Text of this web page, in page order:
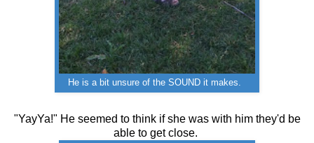
He is a bit unsure of the SOUND it makes.
"YayYa!" He seemed to think if she was with him they'd be
able to get close.